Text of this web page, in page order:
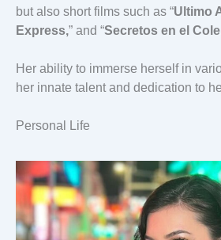
but also short films such as “Ultimo
Express,” and “Secretos en el Cole
Her ability to immerse herself in
her innate talent and dedication to
Personal Life